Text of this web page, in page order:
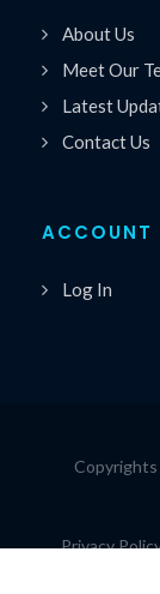
About Us
Meet Our
Latest
Contact Us
ACCOUNT
Log In
Privacy